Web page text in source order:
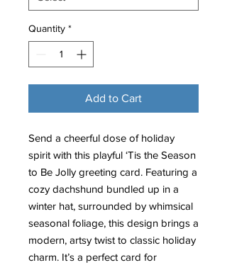
Quantity *
Add to Cart
Send a cheerful dose of holiday
spirit with this playful ‘Tis the Season
to Be Jolly greeting card. Featuring a
cozy dachshund bundled up in a
winter hat, surrounded by whimsical
seasonal foliage, this design brings a
modern, artsy twist to classic holiday
charm. It’s a perfect card for